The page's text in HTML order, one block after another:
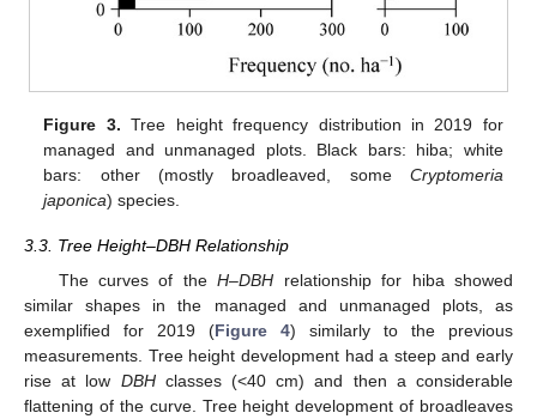
Figure 3. Tree height frequency distribution in 2019 for
managed and unmanaged plots. Black bars: hiba; white
bars: other (mostly broadleaved, some Cryptomeria
japonica) species.
3.3. Tree Height–DBH Relationship
The curves of theH–DBH relationship for hiba showed
similar shapes in the managed and unmanaged plots, as
exemplified for 2019 (Figure 4) similarly to the previous
measurements. Tree height development had a steep and early
rise at low DBHclasses (<40 cm) and then a considerable
flattening of the curve. Tree height development of broadleaves